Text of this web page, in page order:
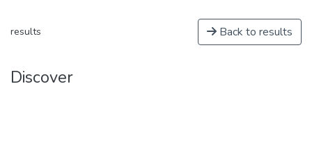
results Back to results
Discover